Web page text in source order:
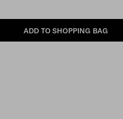
ADD TO SHOPPING BAG